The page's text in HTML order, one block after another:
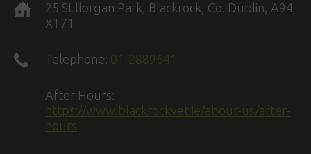
25 Stillorgan Park, Blackrock, Co. Dublin, A94
XT71
Telephone: 01-2889641
After Hours:
https://www.blackrockvet.ie/about-us/after-
hours